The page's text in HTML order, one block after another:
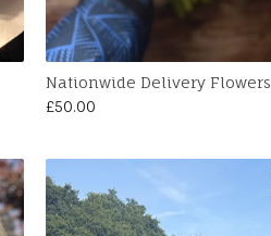
Nationwide Delivery Flowers
£50.00